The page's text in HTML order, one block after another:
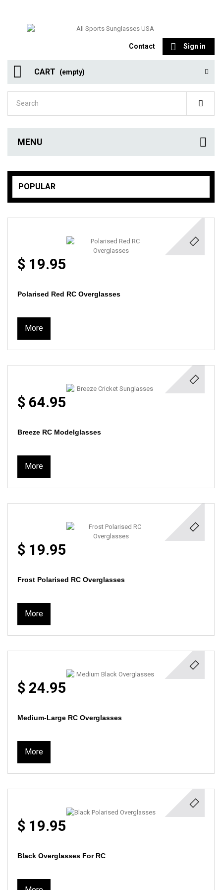
Sign in
Contact
CART (empty)
MENU
POPULAR
$ 19.95
Polarised Red RC Overglasses
More
$ 64.95
Breeze RC Modelglasses
More
$ 19.95
Frost Polarised RC Overglasses
More
$ 24.95
Medium-Large RC Overglasses
More
$ 19.95
Black Overglasses For RC